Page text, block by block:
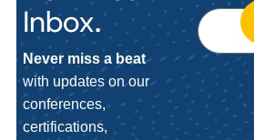
Inbox.
Never miss a beat
with updates on our
conferences,
certifications,